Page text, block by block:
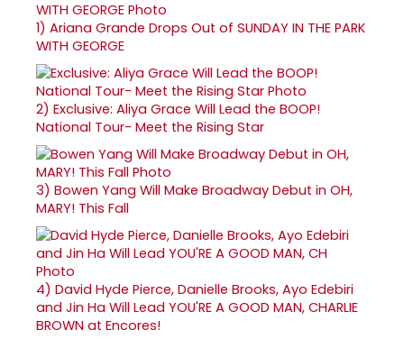
1) Ariana Grande Drops Out of SUNDAY IN THE PARK
WITH GEORGE
2) Exclusive: Aliya Grace Will Lead the BOOP!
National Tour- Meet the Rising Star
3) Bowen Yang Will Make Broadway Debut in OH,
MARY! This Fall
4) David Hyde Pierce, Danielle Brooks, Ayo Edebiri
and Jin Ha Will Lead YOU'RE A GOOD MAN, CHARLIE
BROWN at Encores!